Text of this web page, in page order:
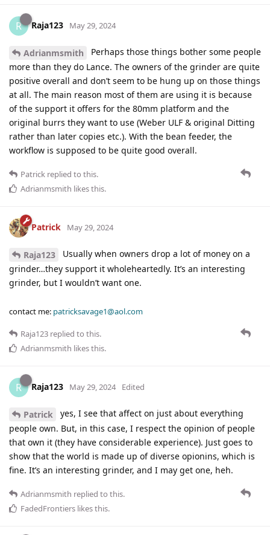
R Raja123 May 29, 2024
Adrianmsmith
Perhaps those things bother some people
more than they do Lance. The owners of the grinder are quite
positive overall and don’t seem to be hung up on those things
at all. The main reason most of them are using it is because
of the support it offers for the 80mm platform and the
original burrs they want to use (Weber ULF & original Ditting
rather than later copies etc.). With the bean feeder, the
workflow is supposed to be quite good overall.
Patrick replied to this.
Adrianmsmith likes this.
Patrick May 29, 2024
Raja123
Usually when owners drop a lot of money on a
grinder…they support it wholeheartedly. It’s an interesting
grinder, but I wouldn’t want one.
contact me: patricksavage1@aol.com
Raja123 replied to this.
Adrianmsmith likes this.
R Raja123 May 29, 2024 Edited
Patrick
yes, I see that affect on just about everything
people own. But, in this case, I respect the opinion of people
that own it (they have considerable experience). Just goes to
show that the world is made up of diverse opionins, which is
fine. It’s an interesting grinder, and I may get one, heh.
Adrianmsmith replied to this.
FadedFrontiers likes this.